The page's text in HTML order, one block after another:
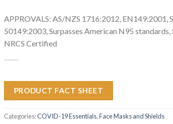
APPROVALS: AS/NZS 1716:2012, EN149:2001,
50149:2003, Surpasses American N95 standards,
NRCS Certified
PRODUCT FACT SHEET
Categories:COVID-19 Essentials,Face Masks and Shields